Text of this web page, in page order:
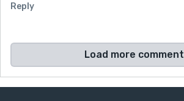
Reply
Load more